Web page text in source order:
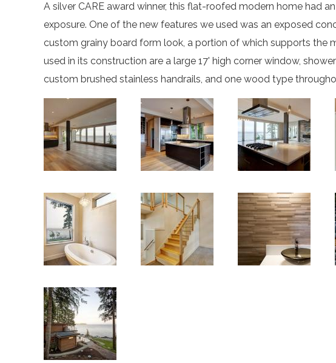
A silver CARE award winner, this flat-roofed modern home had
exposure. One of the new features we used was an exposed
custom grainy board form look, a portion of which supports the
used in its construction are a large 17' high corner window,
custom brushed stainless handrails, and one wood type